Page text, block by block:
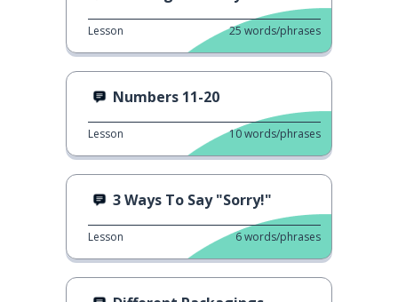
Lesson 25 words/phrases
Numbers 11-20
Lesson 10words/phrases
3 Ways To Say "Sorry!"
Lesson 6words/phrases